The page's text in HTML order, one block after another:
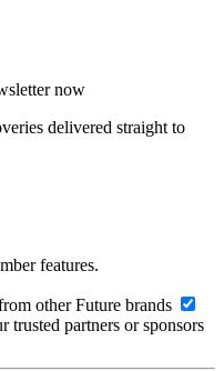
now
delivered straight to
features.
other Future brands
trusted partners or sponsors